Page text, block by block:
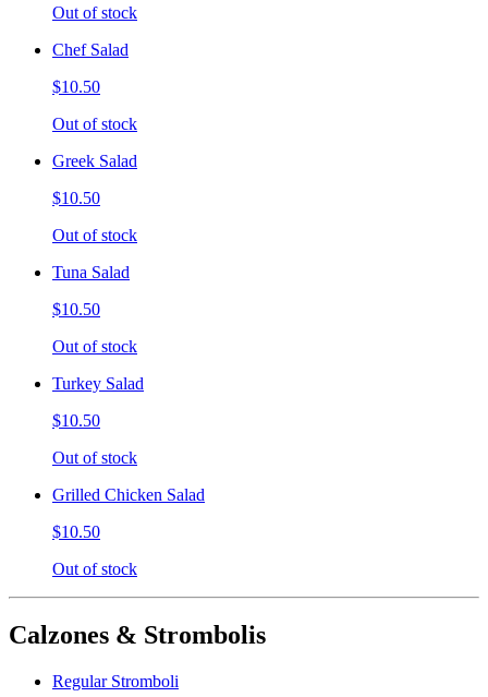
Out of stock
Chef Salad
$10.50
Out of stock
Greek Salad
$10.50
Out of stock
Tuna Salad
$10.50
Out of stock
Turkey Salad
$10.50
Out of stock
Grilled Chicken Salad
$10.50
Out of stock
Calzones & Strombolis
Regular Stromboli